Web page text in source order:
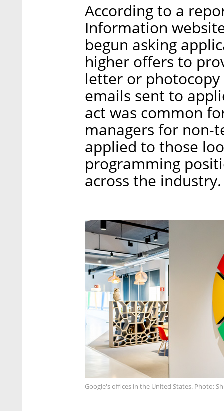
According to a
Information
begun asking
higher offers to
letter or
emails sent to
act was common
managers for non-
applied to those
programming
across the industry.
Google's offices in the United States. Photo: